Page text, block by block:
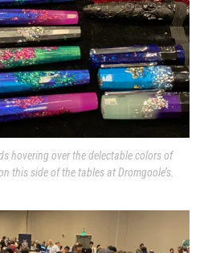
hovering over the delectable colors of
this side of the tables at Dromgoole’s.